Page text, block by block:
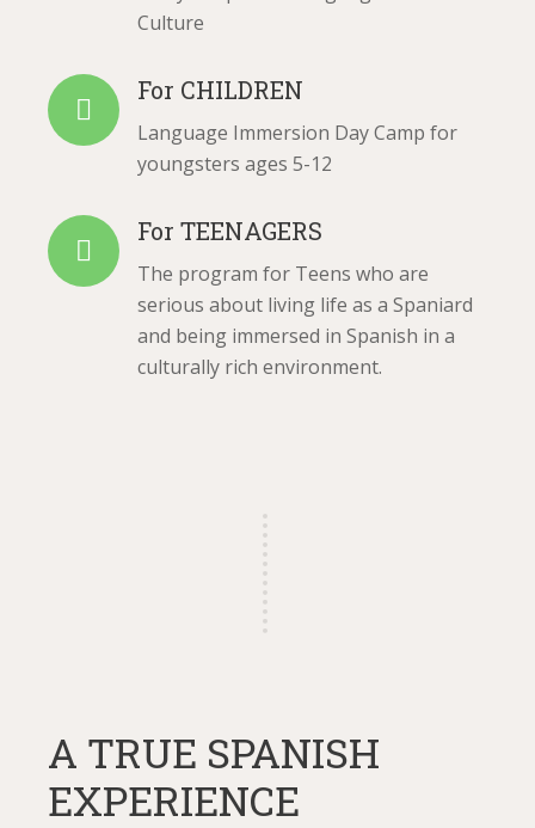
Culture
For CHILDREN
Language Immersion Day Camp for
youngsters ages 5-12
For TEENAGERS
The program for Teens who are
serious about living life as a Spaniard
and being immersed in Spanish in a
culturally rich environment.
A TRUE SPANISH
EXPERIENCE